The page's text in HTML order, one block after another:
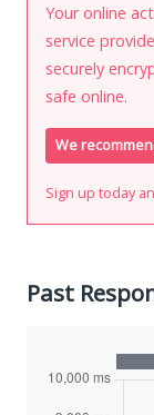
Your online
service
securely
safe online.
We
Sign up today
Past